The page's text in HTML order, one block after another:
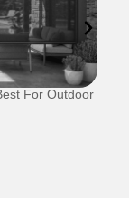
For Outdoor